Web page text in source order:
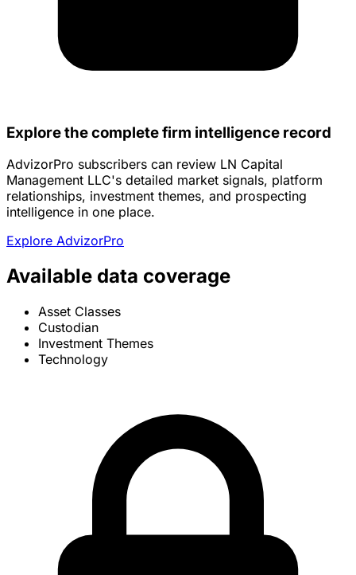
Explore the complete firm intelligence record
AdvizorPro subscribers can review LN Capital
Management LLC's detailed market signals, platform
relationships, investment themes, and prospecting
intelligence in one place.
Explore AdvizorPro
Available data coverage
Asset Classes
Custodian
Investment Themes
Technology